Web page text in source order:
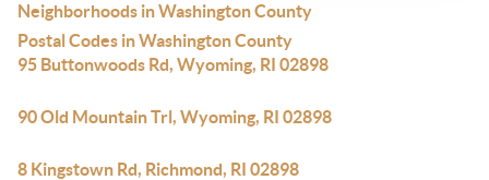
Neighborhoods in Washington County
Postal Codes in Washington County
95 Buttonwoods Rd, Wyoming, RI 02898
90 Old Mountain Trl, Wyoming, RI 02898
8 Kingstown Rd, Richmond, RI 02898